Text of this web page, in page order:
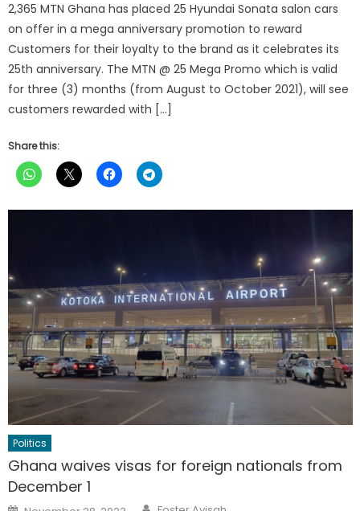
2,365 MTN Ghana has placed 25 Hyundai Sonata salon cars
on offer in a mega anniversary promotion to reward
Customers for their loyalty to the brand as it celebrates its
25th anniversary. The MTN @ 25 Mega Promo which is valid
for three (3) months (from August to October 2021), will see
customers rewarded with […]
Share this:
Politics
Ghana waives visas for foreign nationals from
December 1
Posted Author